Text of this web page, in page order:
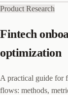
Product Research
Fintech
optimization
A practical guide for
flows: methods,